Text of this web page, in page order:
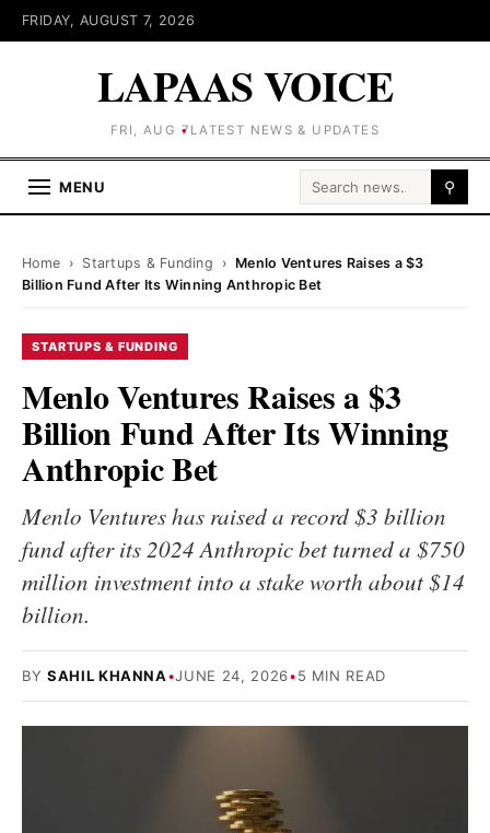
FRIDAY, AUGUST 7, 2026
LAPAAS VOICE
FRI, AUG 7 LATEST NEWS & UPDATES
MENU Search for: ⚲
Home › Startups & Funding › Menlo Ventures Raises a $3
Billion Fund After Its Winning Anthropic Bet
STARTUPS & FUNDING
Menlo Ventures Raises a $3
Billion Fund After Its Winning
Anthropic Bet
Menlo Ventures has raised a record $3 billion
fund after its 2024 Anthropic bet turned a $750
million investment into a stake worth about $14
billion.
BY SAHIL KHANNA•JUNE 24, 2026•5 MIN READ